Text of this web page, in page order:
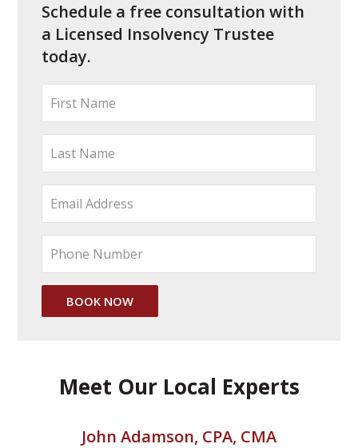
Schedule a free consultation with
a Licensed Insolvency Trustee
today.
Meet Our Local Experts
John Adamson, CPA, CMA